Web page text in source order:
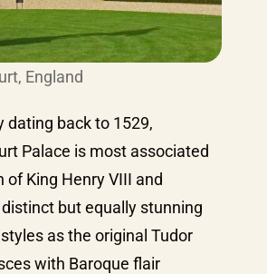
England
dating back to 1529,
Palace is most associated
of King Henry VIII and
but equally stunning
as the original Tudor
with Baroque flair